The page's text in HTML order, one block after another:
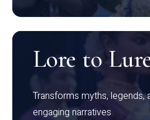
Lore to
Transforms myths, legends,
engaging narratives